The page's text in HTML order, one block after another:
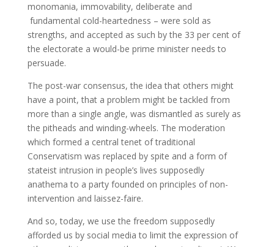
monomania, immovability, deliberate and
fundamental cold-heartedness – were sold as
strengths, and accepted as such by the 33 per cent of
the electorate a would-be prime minister needs to
persuade.
The post-war consensus, the idea that others might
have a point, that a problem might be tackled from
more than a single angle, was dismantled as surely as
the pitheads and winding-wheels. The moderation
which formed a central tenet of traditional
Conservatism was replaced by spite and a form of
stateist intrusion in people’s lives supposedly
anathema to a party founded on principles of non-
intervention and laissez-faire.
And so, today, we use the freedom supposedly
afforded us by social media to limit the expression of